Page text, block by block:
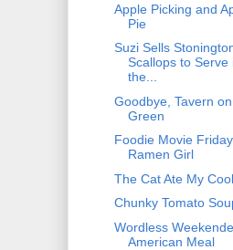
Apple Picking and
Pie
Suzi Sells
Scallops to Serve
the...
Goodbye, Tavern
Green
Foodie Movie
Ramen Girl
The Cat Ate My
Chunky Tomato
Wordless
American Meal